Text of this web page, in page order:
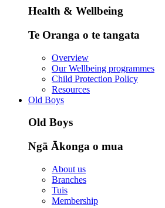
Health & Wellbeing
Te Oranga o te tangata
Overview
Our Wellbeing programmes
Child Protection Policy
Resources
Old Boys
Old Boys
Ngā Ākonga o mua
About us
Branches
Tuis
Membership